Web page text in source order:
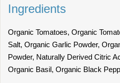
Ingredients
Organic Tomatoes, Organic
Salt, Organic Garlic Powder,
Powder, Naturally Derived Citric
Organic Basil, Organic Black